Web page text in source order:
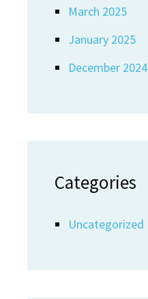
March 2025
January 2025
December 2024
Categories
Uncategorized